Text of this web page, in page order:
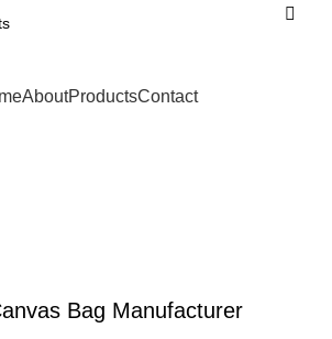
AboutProductsContact
Bag Manufacturer